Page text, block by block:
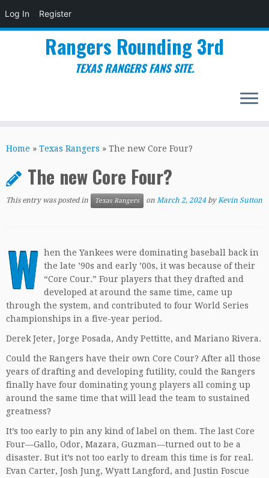
Log In Register
to
Rangers Rounding 3rd
TEXAS RANGERS FANS SITE.
Home » Texas Rangers » The new Core Four?
The new Core Four?
This entry was posted in Texas Rangers on March 2, 2024 byKevin Sutton
W hen the Yankees were dominating baseball back in
the late ’90s and early ’00s, it was because of their
“Core Cour.” Four players that they drafted and
developed at around the same time, came up
through the system, and contributed to four World Series
championships in a five-year period.
Derek Jeter, Jorge Posada, Andy Pettitte, and Mariano Rivera.
Could the Rangers have their own Core Cour? After all those
years of drafting and developing futility, could the Rangers
finally have four dominating young players all coming up
around the same time that will lead the team to sustained
greatness?
It’s too early to pin any kind of label on them. The last Core
Four—Gallo, Odor, Mazara, Guzman—turned out to be a
disaster. But it’s not too early to dream this time is for real.
Evan Carter, Josh Jung, Wyatt Langford, and Justin Foscue